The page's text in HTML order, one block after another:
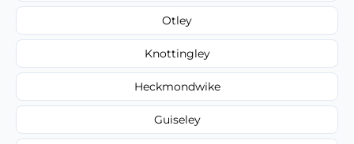
Otley
Knottingley
Heckmondwike
Guiseley